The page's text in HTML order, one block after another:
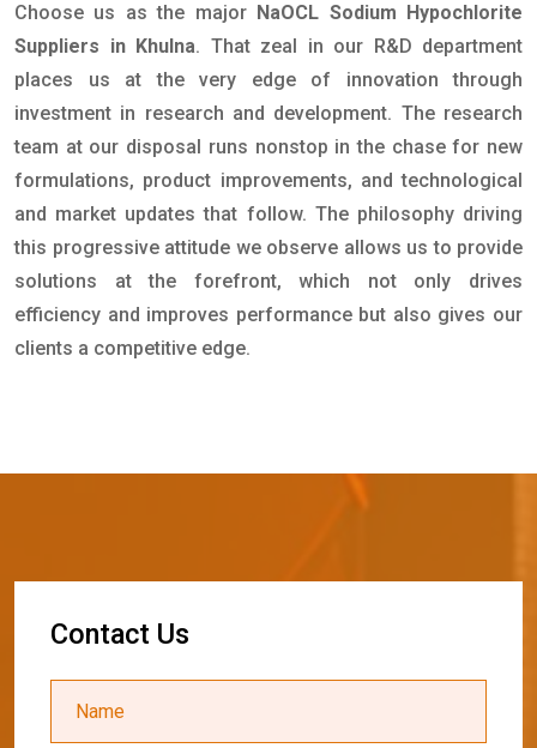
Choose us as the major NaOCL Sodium Hypochlorite
Suppliers in Khulna. That zeal in our R&D department
places us at the very edge of innovation through
investment in research and development. The research
team at our disposal runs nonstop in the chase for new
formulations, product improvements, and technological
and market updates that follow. The philosophy driving
this progressive attitude we observe allows us to provide
solutions at the forefront, which not only drives
efficiency and improves performance but also gives our
clients a competitive edge.
Contact Us